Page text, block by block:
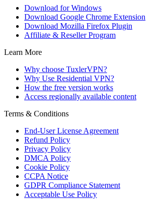
Download for Windows
Download Google Chrome Extension
Download Mozilla Firefox Plugin
Affiliate & Reseller Program
Learn More
Why choose TuxlerVPN?
Why Use Residential VPN?
How the free version works
Access regionally available content
Terms & Conditions
End-User License Agreement
Refund Policy
Privacy Policy
DMCA Policy
Cookie Policy
CCPA Notice
GDPR Compliance Statement
Acceptable Use Policy